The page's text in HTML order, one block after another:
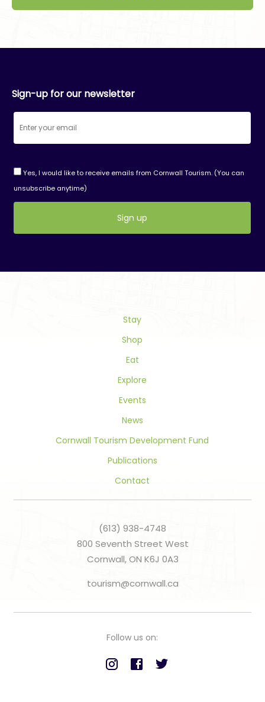
Sign-up for our newsletter
Yes, I would like to receive emails from Cornwall Tourism. (You can
unsubscribe anytime)
Stay
Shop
Eat
Explore
Events
News
Cornwall Tourism Development Fund
Publications
Contact
(613) 938-4748
800 Seventh Street West
Cornwall, ON K6J 0A3
tourism@cornwall.ca
Follow us on: